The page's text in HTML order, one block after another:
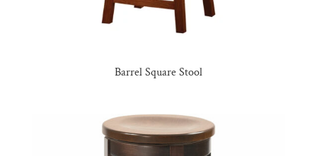
Barrel Square Stool